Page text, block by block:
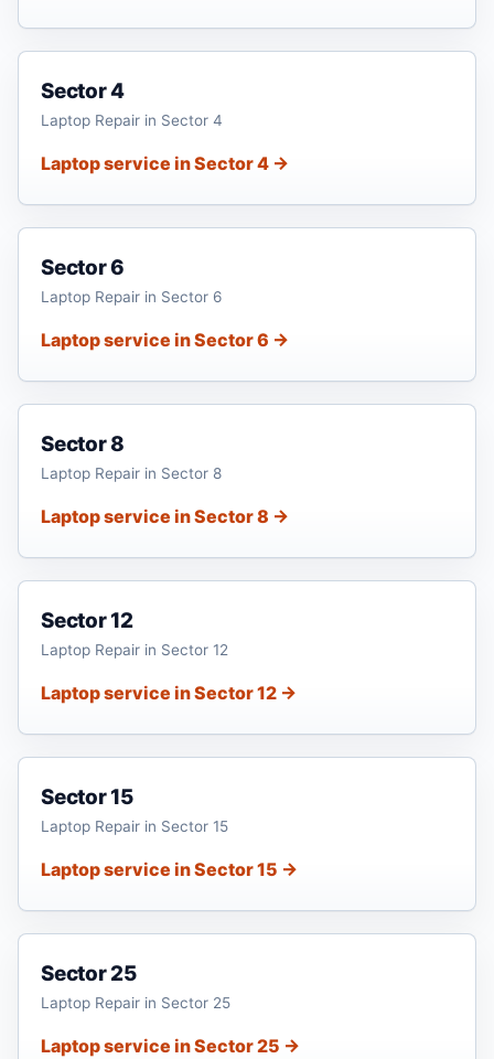
Sector 4
Laptop Repair in Sector 4
Laptop service in Sector 4 →
Sector 6
Laptop Repair in Sector 6
Laptop service in Sector 6 →
Sector 8
Laptop Repair in Sector 8
Laptop service in Sector 8 →
Sector 12
Laptop Repair in Sector 12
Laptop service in Sector 12 →
Sector 15
Laptop Repair in Sector 15
Laptop service in Sector 15 →
Sector 25
Laptop Repair in Sector 25
Laptop service in Sector 25 →